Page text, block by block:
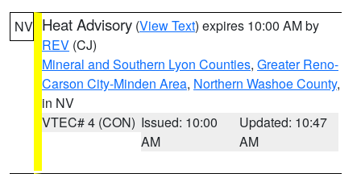
NV Heat Advisory (View Text) expires 10:00 AM by
REV (CJ)
Mineral and Southern Lyon Counties, Greater Reno-
Carson City-Minden Area, Northern Washoe County,
in NV
VTEC# 4 (CON) Issued: 10:00
AM
Updated: 10:47
AM